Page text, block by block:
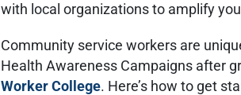
with local organizations to amplify
Community service workers are
Health Awareness Campaigns after
Worker College. Here’s how to get